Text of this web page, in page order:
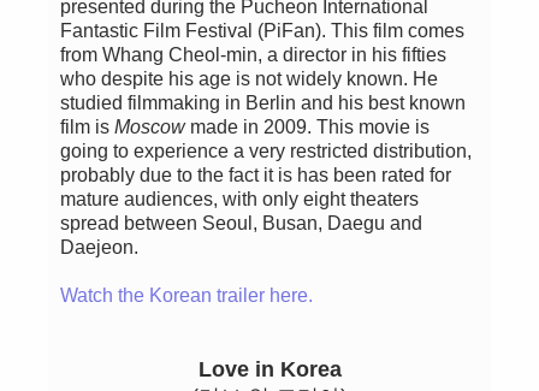
presented during the Pucheon International
Fantastic Film Festival (PiFan). This film comes
from Whang Cheol-min, a director in his fifties
who despite his age is not widely known. He
studied filmmaking in Berlin and his best known
film is Moscow made in 2009. This movie is
going to experience a very restricted distribution,
probably due to the fact it is has been rated for
mature audiences, with only eight theaters
spread between Seoul, Busan, Daegu and
Daejeon.
Watch the Korean trailer here.
Love in Korea